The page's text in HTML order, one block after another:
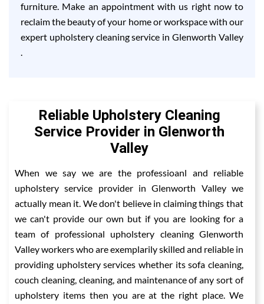
furniture. Make an appointment with us right now to
reclaim the beauty of your home or workspace with our
expert upholstery cleaning service in Glenworth Valley
.
Reliable Upholstery Cleaning
Service Provider in Glenworth
Valley
When we say we are the professioanl and reliable
upholstery service provider in Glenworth Valley we
actually mean it. We don't believe in claiming things that
we can't provide our own but if you are looking for a
team of professional upholstery cleaning Glenworth
Valley workers who are exemplarily skilled and reliable in
providing upholstery services whether its sofa cleaning,
couch cleaning, cleaning, and maintenance of any sort of
upholstery items then you are at the right place. We